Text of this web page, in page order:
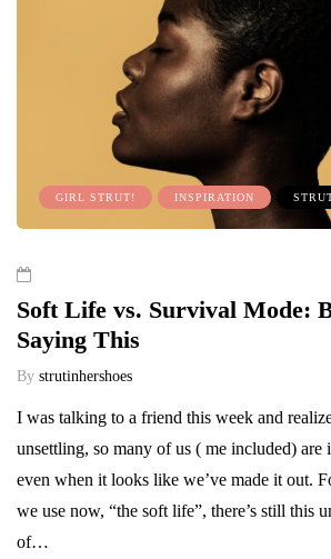
GIRL STRUT! INSPIRATION
Soft Life vs. Survival Mode:
Saying This
By strutinhershoes
I was talking to a friend this week and
unsettling, so many of us ( me included) are
even when it looks like we’ve made it out.
we use now, “the soft life”, there’s still this
of…